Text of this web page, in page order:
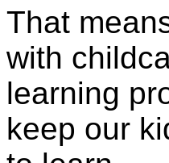
That
with
learning
keep our